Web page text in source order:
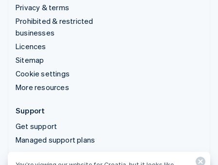
Privacy & terms
Prohibited & restricted
businesses
Licences
Sitemap
Cookie settings
More resources
Support
Get support
Managed support plans